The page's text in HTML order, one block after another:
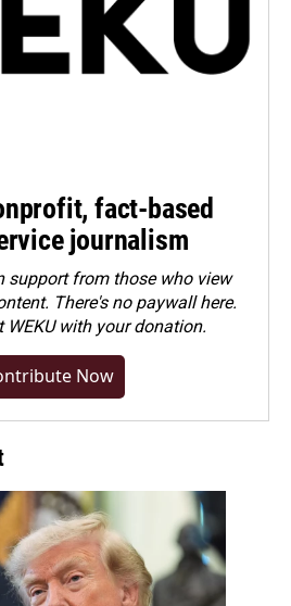
fact-based
journalism
support from those who view
There's no paywall here.
WEKU with your donation.
Now